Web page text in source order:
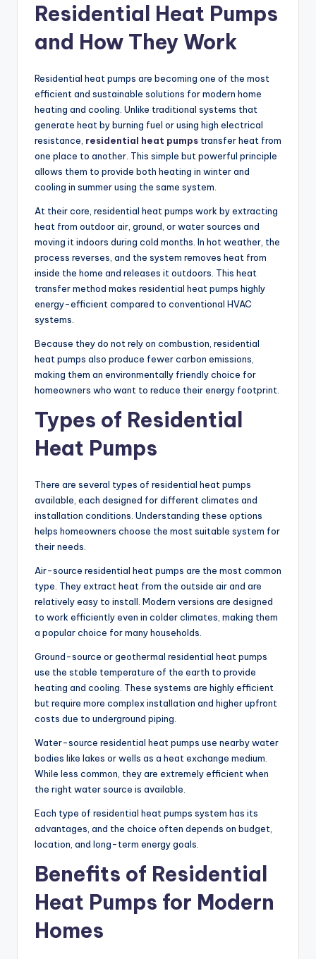
Residential Heat Pumps
and How They Work
Residential heat pumps are becoming one of the most
efficient and sustainable solutions for modern home
heating and cooling. Unlike traditional systems that
generate heat by burning fuel or using high electrical
resistance, residential heat pumps transfer heat from
one place to another. This simple but powerful principle
allows them to provide both heating in winter and
cooling in summer using the same system.
At their core, residential heat pumps work by extracting
heat from outdoor air, ground, or water sources and
moving it indoors during cold months. In hot weather, the
process reverses, and the system removes heat from
inside the home and releases it outdoors. This heat
transfer method makes residential heat pumps highly
energy-efficient compared to conventional HVAC
systems.
Because they do not rely on combustion, residential
heat pumps also produce fewer carbon emissions,
making them an environmentally friendly choice for
homeowners who want to reduce their energy footprint.
Types of Residential
Heat Pumps
There are several types of residential heat pumps
available, each designed for different climates and
installation conditions. Understanding these options
helps homeowners choose the most suitable system for
their needs.
Air-source residential heat pumps are the most common
type. They extract heat from the outside air and are
relatively easy to install. Modern versions are designed
to work efficiently even in colder climates, making them
a popular choice for many households.
Ground-source or geothermal residential heat pumps
use the stable temperature of the earth to provide
heating and cooling. These systems are highly efficient
but require more complex installation and higher upfront
costs due to underground piping.
Water-source residential heat pumps use nearby water
bodies like lakes or wells as a heat exchange medium.
While less common, they are extremely efficient when
the right water source is available.
Each type of residential heat pumps system has its
advantages, and the choice often depends on budget,
location, and long-term energy goals.
Benefits of Residential
Heat Pumps for Modern
Homes